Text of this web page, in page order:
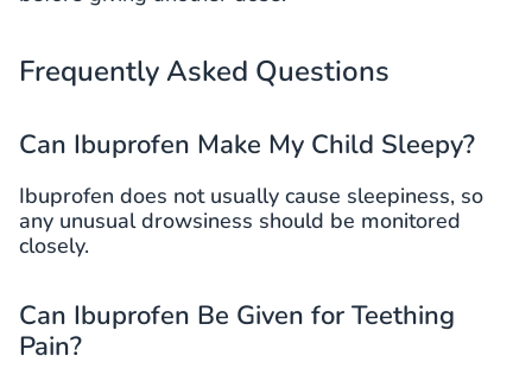
Frequently Asked Questions
Can Ibuprofen Make My Child Sleepy?
Ibuprofen does not usually cause sleepiness, so
any unusual drowsiness should be monitored
closely.
Can Ibuprofen Be Given for Teething
Pain?